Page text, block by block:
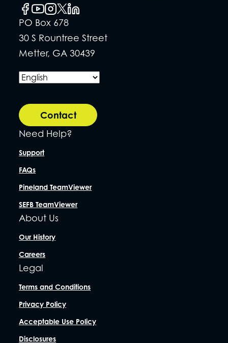
PO Box 678
30 S Rountree Street
Metter, GA 30439
Contact
Need Help?
Support
FAQs
Pineland TeamViewer
SEFB TeamViewer
About Us
Our History
Careers
Legal
Terms and Conditions
Privacy Policy
Acceptable Use Policy
Disclosures